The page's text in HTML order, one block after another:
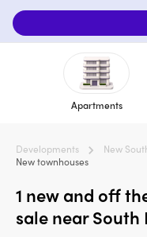
Apartments
Developments New
New townhouses
1 new and off
sale near South